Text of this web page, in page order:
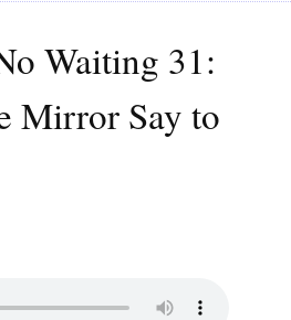
Waiting 31:
Mirror Say to